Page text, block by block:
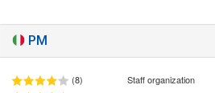
PM
(8)
Staff organization